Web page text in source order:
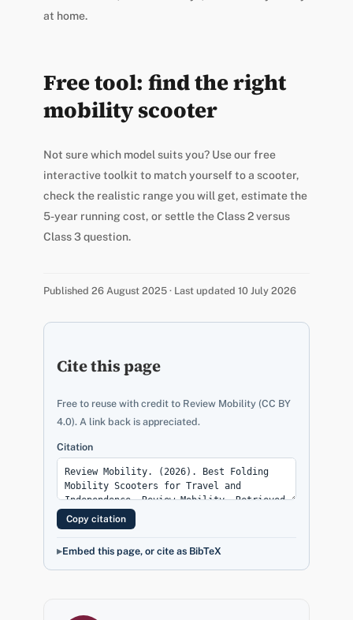
at home.
Free tool: find the right
mobility scooter
Not sure which model suits you? Use our free
interactive toolkit to match yourself to a scooter,
check the realistic range you will get, estimate the
5-year running cost, or settle the Class 2 versus
Class 3 question.
Published 26 August 2025 · Last updated 10 July 2026
Cite this page
Free to reuse with credit to Review Mobility (CC BY
4.0). A link back is appreciated.
Citation
Copy citation
Embed this page, or cite as BibTeX